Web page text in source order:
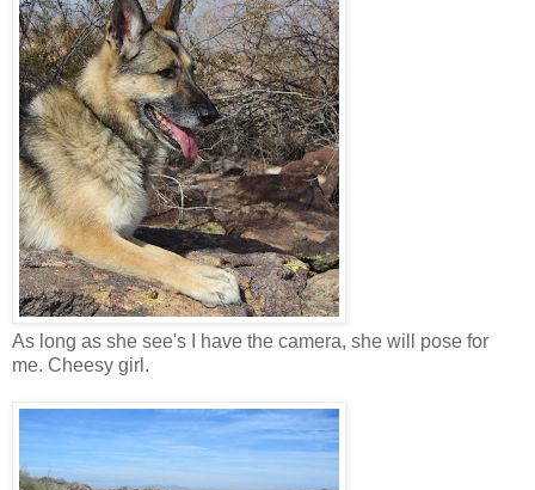
As long as she see's I have the camera, she will pose for
me. Cheesy girl.